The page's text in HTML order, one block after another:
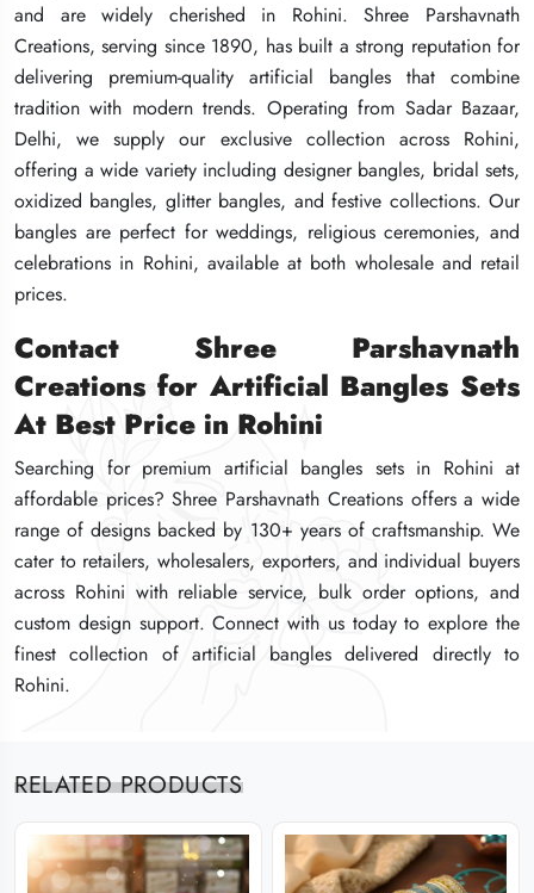
and are widely cherished in Rohini. Shree Parshavnath
Creations, serving since 1890, has built a strong reputation for
delivering premium-quality artificial bangles that combine
tradition with modern trends. Operating from Sadar Bazaar,
Delhi, we supply our exclusive collection across Rohini,
offering a wide variety including designer bangles, bridal sets,
oxidized bangles, glitter bangles, and festive collections. Our
bangles are perfect for weddings, religious ceremonies, and
celebrations in Rohini, available at both wholesale and retail
prices.
Contact Shree Parshavnath
Creations for Artificial Bangles Sets
At Best Price in Rohini
Searching for premium artificial bangles sets in Rohini at
affordable prices? Shree Parshavnath Creations offers a wide
range of designs backed by 130+ years of craftsmanship. We
cater to retailers, wholesalers, exporters, and individual buyers
across Rohini with reliable service, bulk order options, and
custom design support. Connect with us today to explore the
finest collection of artificial bangles delivered directly to
Rohini.
and are widely cherished in Rohini. Shree Parshavnath
Creations, serving since 1890, has built a strong reputation for
delivering premium-quality artificial bangles that combine
tradition with modern trends. Operating from Sadar Bazaar,
Delhi, we supply our exclusive collection across Rohini,
offering a wide variety including designer bangles, bridal sets,
oxidized bangles, glitter bangles, and festive collections. Our
bangles are perfect for weddings, religious ceremonies, and
celebrations in Rohini, available at both wholesale and retail
prices.
Contact Shree Parshavnath
Creations for Artificial Bangles Sets
At Best Price in Rohini
Searching for premium artificial bangles sets in Rohini at
affordable prices? Shree Parshavnath Creations offers a wide
range of designs backed by 130+ years of craftsmanship. We
cater to retailers, wholesalers, exporters, and individual buyers
across Rohini with reliable service, bulk order options, and
custom design support. Connect with us today to explore the
finest collection of artificial bangles delivered directly to
Rohini.
and are widely cherished in Rohini. Shree Parshavnath
Creations, serving since 1890, has built a strong reputation for
delivering premium-quality artificial bangles that combine
tradition with modern trends. Operating from Sadar Bazaar,
Delhi, we supply our exclusive collection across Rohini,
offering a wide variety including designer bangles, bridal sets,
oxidized bangles, glitter bangles, and festive collections. Our
bangles are perfect for weddings, religious ceremonies, and
celebrations in Rohini, available at both wholesale and retail
prices.
Contact Shree Parshavnath
Creations for Artificial Bangles Sets
At Best Price in Rohini
Searching for premium artificial bangles sets in Rohini at
affordable prices? Shree Parshavnath Creations offers a wide
range of designs backed by 130+ years of craftsmanship. We
cater to retailers, wholesalers, exporters, and individual buyers
across Rohini with reliable service, bulk order options, and
custom design support. Connect with us today to explore the
finest collection of artificial bangles delivered directly to
Rohini.
RELATED PRODUCTS